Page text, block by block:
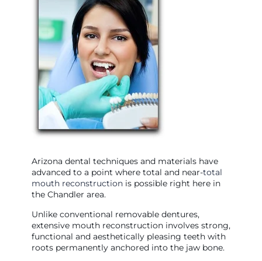
Arizona dental techniques and materials have
advanced to a point where total and near-total
mouth reconstructionis possible right here in
the Chandler area.
Unlike conventional removable dentures,
extensive mouth reconstruction involves strong,
functional and aesthetically pleasing teeth with
roots permanently anchored into the jaw bone.